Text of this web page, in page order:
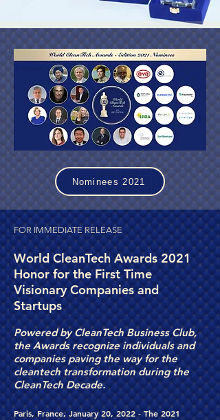
Nominees 2021
FOR IMMEDIATE RELEASE
World CleanTech Awards 2021
Honor for the First Time
Visionary Companies and
Startups
Powered by CleanTech Business Club,
the Awards recognize individuals and
companies paving the way for the
cleantech transformation during the
CleanTech Decade.
Paris, France, January 20, 2022 - The 2021